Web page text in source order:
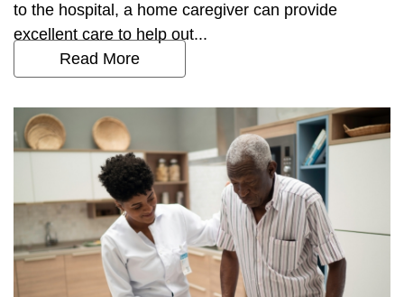
to the hospital, a home caregiver can provide
excellent care to help out...
Read More